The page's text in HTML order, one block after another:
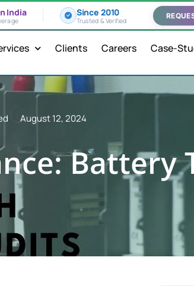
India Since 2010
Trusted & Verified
Clients Careers Case-
August 12, 2024
Battery